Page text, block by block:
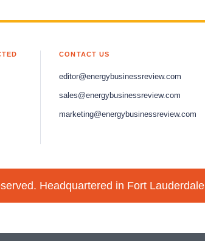
CONTACT US
editor@energybusinessreview.com
sales@energybusinessreview.com
marketing@energybusinessreview.com
Headquartered in Fort